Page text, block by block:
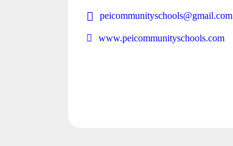
peicommunityschools@gmail.com
www.peicommunityschools.com